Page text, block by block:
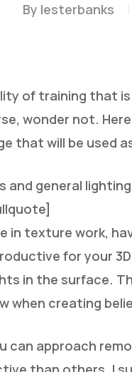
By lesterbanks
of training that is
wonder not.
that will be used
general
in texture work,
for your
in the surface.
creating
can approach